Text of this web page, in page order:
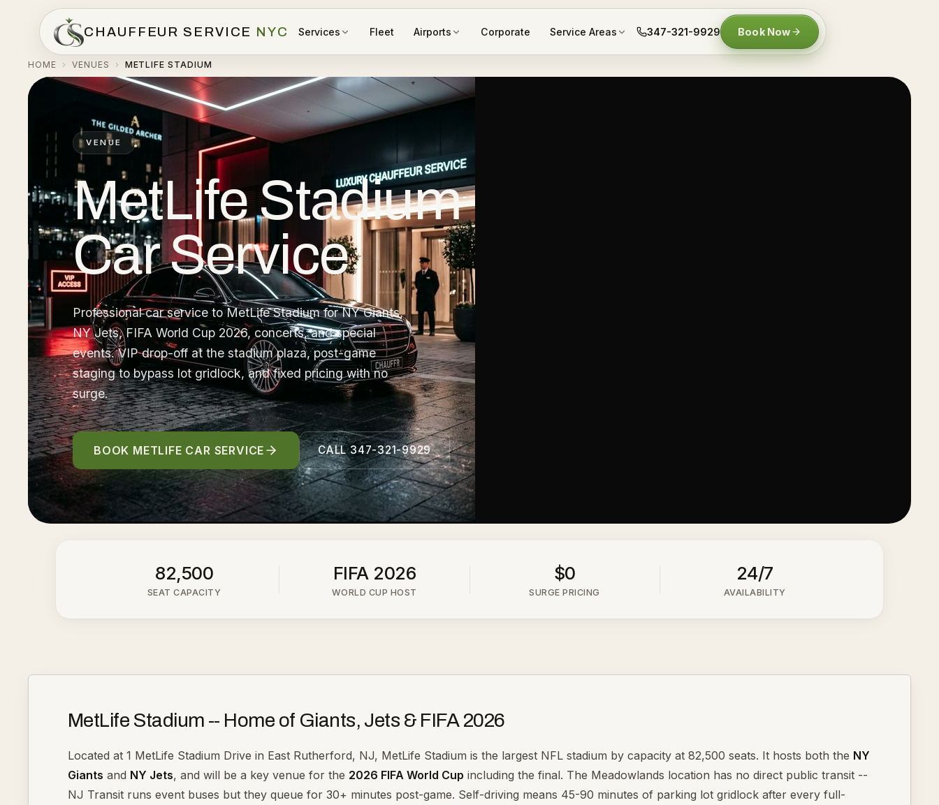
CHAUFFEUR SERVICE NYC Services Fleet Airports Corporate Service Areas 347-321-9929 Book Now
HOME › VENUES › METLIFE STADIUM
VENUE
MetLife Stadium
Car Service
Professional car service to MetLife Stadium for NY Giants,
NY Jets, FIFA World Cup 2026, concerts, and special
events. VIP drop-off at the stadium plaza, post-game
staging to bypass lot gridlock, and fixed pricing with no
surge.
BOOK METLIFE CAR SERVICE CALL 347-321-9929
82,500
SEAT CAPACITY
FIFA 2026
WORLD CUP HOST
$0
SURGE PRICING
24/7
AVAILABILITY
MetLife Stadium -- Home of Giants, Jets & FIFA 2026
Located at 1 MetLife Stadium Drive in East Rutherford, NJ, MetLife Stadium is the largest NFL stadium by capacity at 82,500 seats. It hosts both the NY
Giants and NY Jets, and will be a key venue for the 2026 FIFA World Cup including the final. The Meadowlands location has no direct public transit --
NJ Transit runs event buses but they queue for 30+ minutes post-game. Self-driving means 45-90 minutes of parking lot gridlock after every full-